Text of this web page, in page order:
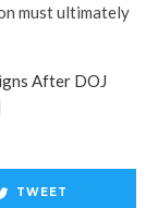
must ultimately
After DOJ
TWEET